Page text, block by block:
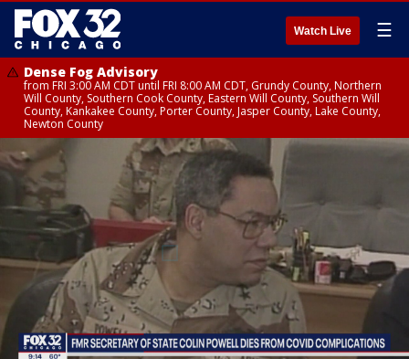
Watch Live ☰
Dense Fog Advisory
from FRI 3:00 AM CDT until FRI 8:00 AM CDT, Grundy County, Northern
Will County, Southern Cook County, Eastern Will County, Southern Will
County, Kankakee County, Porter County, Jasper County, Lake County,
Newton County